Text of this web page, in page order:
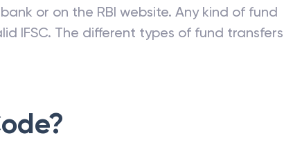
or on the RBI website. Any kind of fund
IFSC. The different types of fund transfers